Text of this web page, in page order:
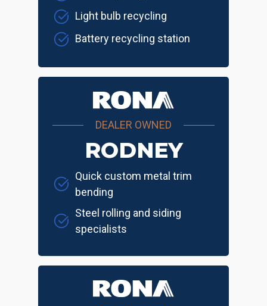
Light bulb recycling
Battery recycling station
DEALER OWNED
RODNEY
Quick custom metal trim
bending
Steel rolling and siding
specialists